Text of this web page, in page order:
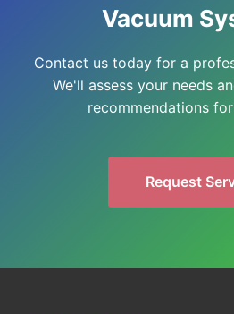
Vacuum
Contact us today for a
We'll assess your needs
recommendations
Request